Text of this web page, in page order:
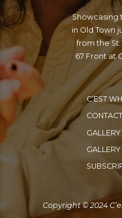
Showcasing
in Old Town
from the
67 Front at
C’EST
CONTACT
Copyright © 2024